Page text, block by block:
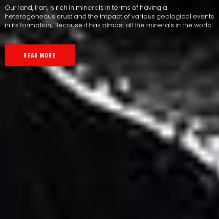
Our land, Iran, is rich in minerals in terms of having a
heterogeneous crust and the impact of various geological events
in its formation; Because it has almost all the minerals in the world.
READ MORE